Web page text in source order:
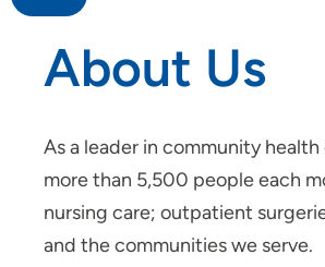
Patients and Visitors
Infusion Center
Surgery
About Us
As a leader in community
more than 5,500 people each
nursing care; outpatient
and the communities we serve.